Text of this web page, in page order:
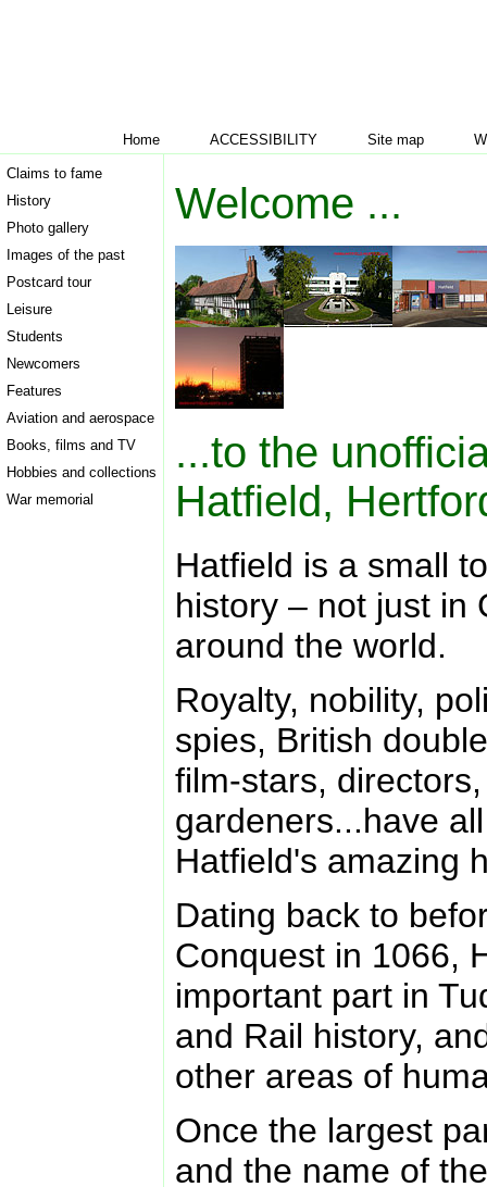
Home ACCESSIBILITY Site map
Claims to fame
History
Photo gallery
Images of the past
Postcard tour
Leisure
Students
Newcomers
Features
Aviation and aerospace
Books, films and TV
Hobbies and collections
War memorial
Welcome ...
...to the
Hatfield,
Hatfield is a small
history – not just in
around the world.
Royalty, nobility,
spies, British
film-stars,
gardeners...have
Hatfield's amazing
Dating back to
Conquest in 1066,
important part in
and Rail history,
other areas of
Once the largest
and the name of